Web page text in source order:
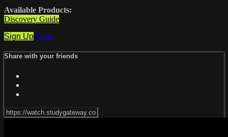
Available Products:
Discovery Guide
Sign Up Share
Share with your friends